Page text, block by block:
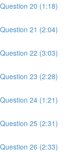
20 (1:18)
21 (2:04)
22 (3:03)
23 (2:28)
24 (1:21)
25 (2:31)
26 (2:33)